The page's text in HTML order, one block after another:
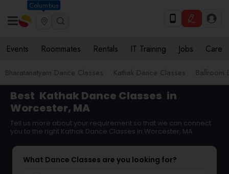
Columbus
Events Roommates Rentals IT Training Jobs Care
Bharatanatyam Dance Classes Kathak Dance Classes Ballroom
Best Kathak Dance Classes in
Worcester, MA
Tell us more about your requirement so that we can connect
you to the right Kathak Dance Classes in Worcester, MA
What Dance Classes are you looking for?